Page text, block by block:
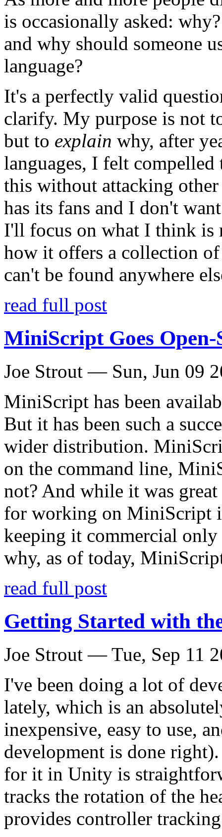
is occasionally asked:
and why should someone
language?
It's a perfectly valid
clarify. My purpose is not
but to explain why, after
languages, I felt
this without attacking other
has its fans and I don't
I'll focus on what I think is
how it offers a collection of
can't be found anywhere
read full post
MiniScript Goes Open-
Joe Strout — Sun, Jun 09
MiniScript has been
But it has been such a
wider distribution.
on the command line,
not? And while it was
for working on MiniScript
keeping it commercial
why, as of today,
read full post
Getting Started with
Joe Strout —Tue, Sep 11
I've been doing a lot of
lately, which is an
inexpensive, easy to use,
development is done
for it in Unity is
tracks the rotation of the
provides controller